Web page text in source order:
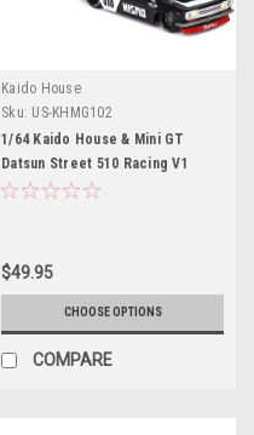
Kaido House
Sku: US-KHMG102
1/64 Kaido House & Mini GT
Datsun Street 510 Racing V1
Diecast Car Model
$49.95
CHOOSE OPTIONS
COMPARE